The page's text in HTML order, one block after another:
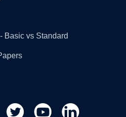
Basic vs Standard